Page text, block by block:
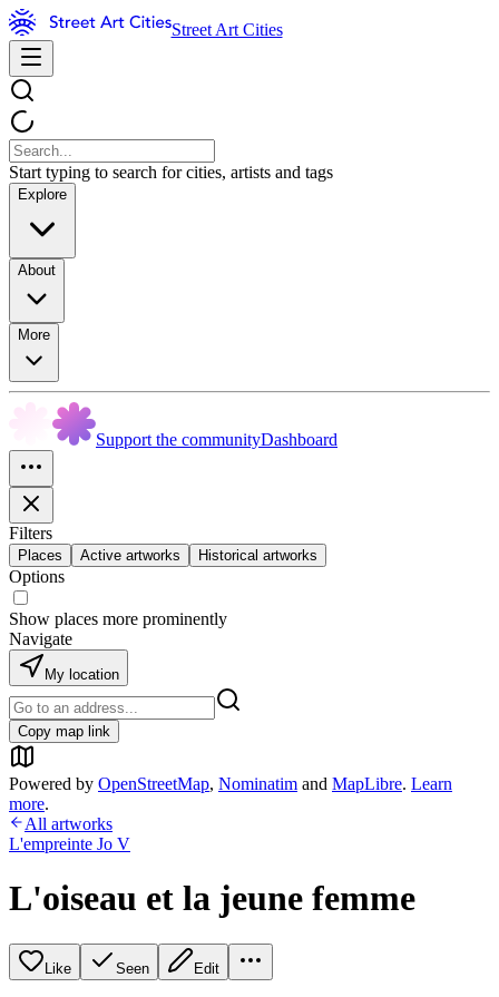
Street Art Cities
Start typing to search for cities, artists and tags
Explore
About
More
Support the communityDashboard
Filters
Places Active artworks Historical artworks
Options
Show places more prominently
Navigate
My location
Copy map link
Powered by OpenStreetMap, Nominatim and MapLibre. Learn
more.
All artworks
L'empreinte Jo V
L'oiseau et la jeune femme
Like Seen Edit